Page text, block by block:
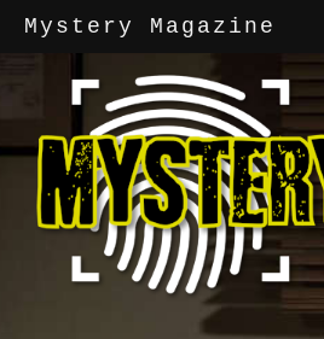
Mystery Magazine